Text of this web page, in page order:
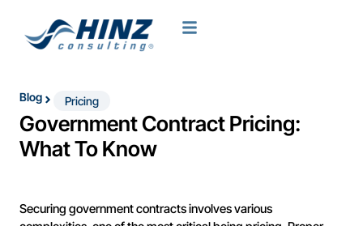
Blog Pricing
Government Contract Pricing:
What To Know
Securing government contracts involves various